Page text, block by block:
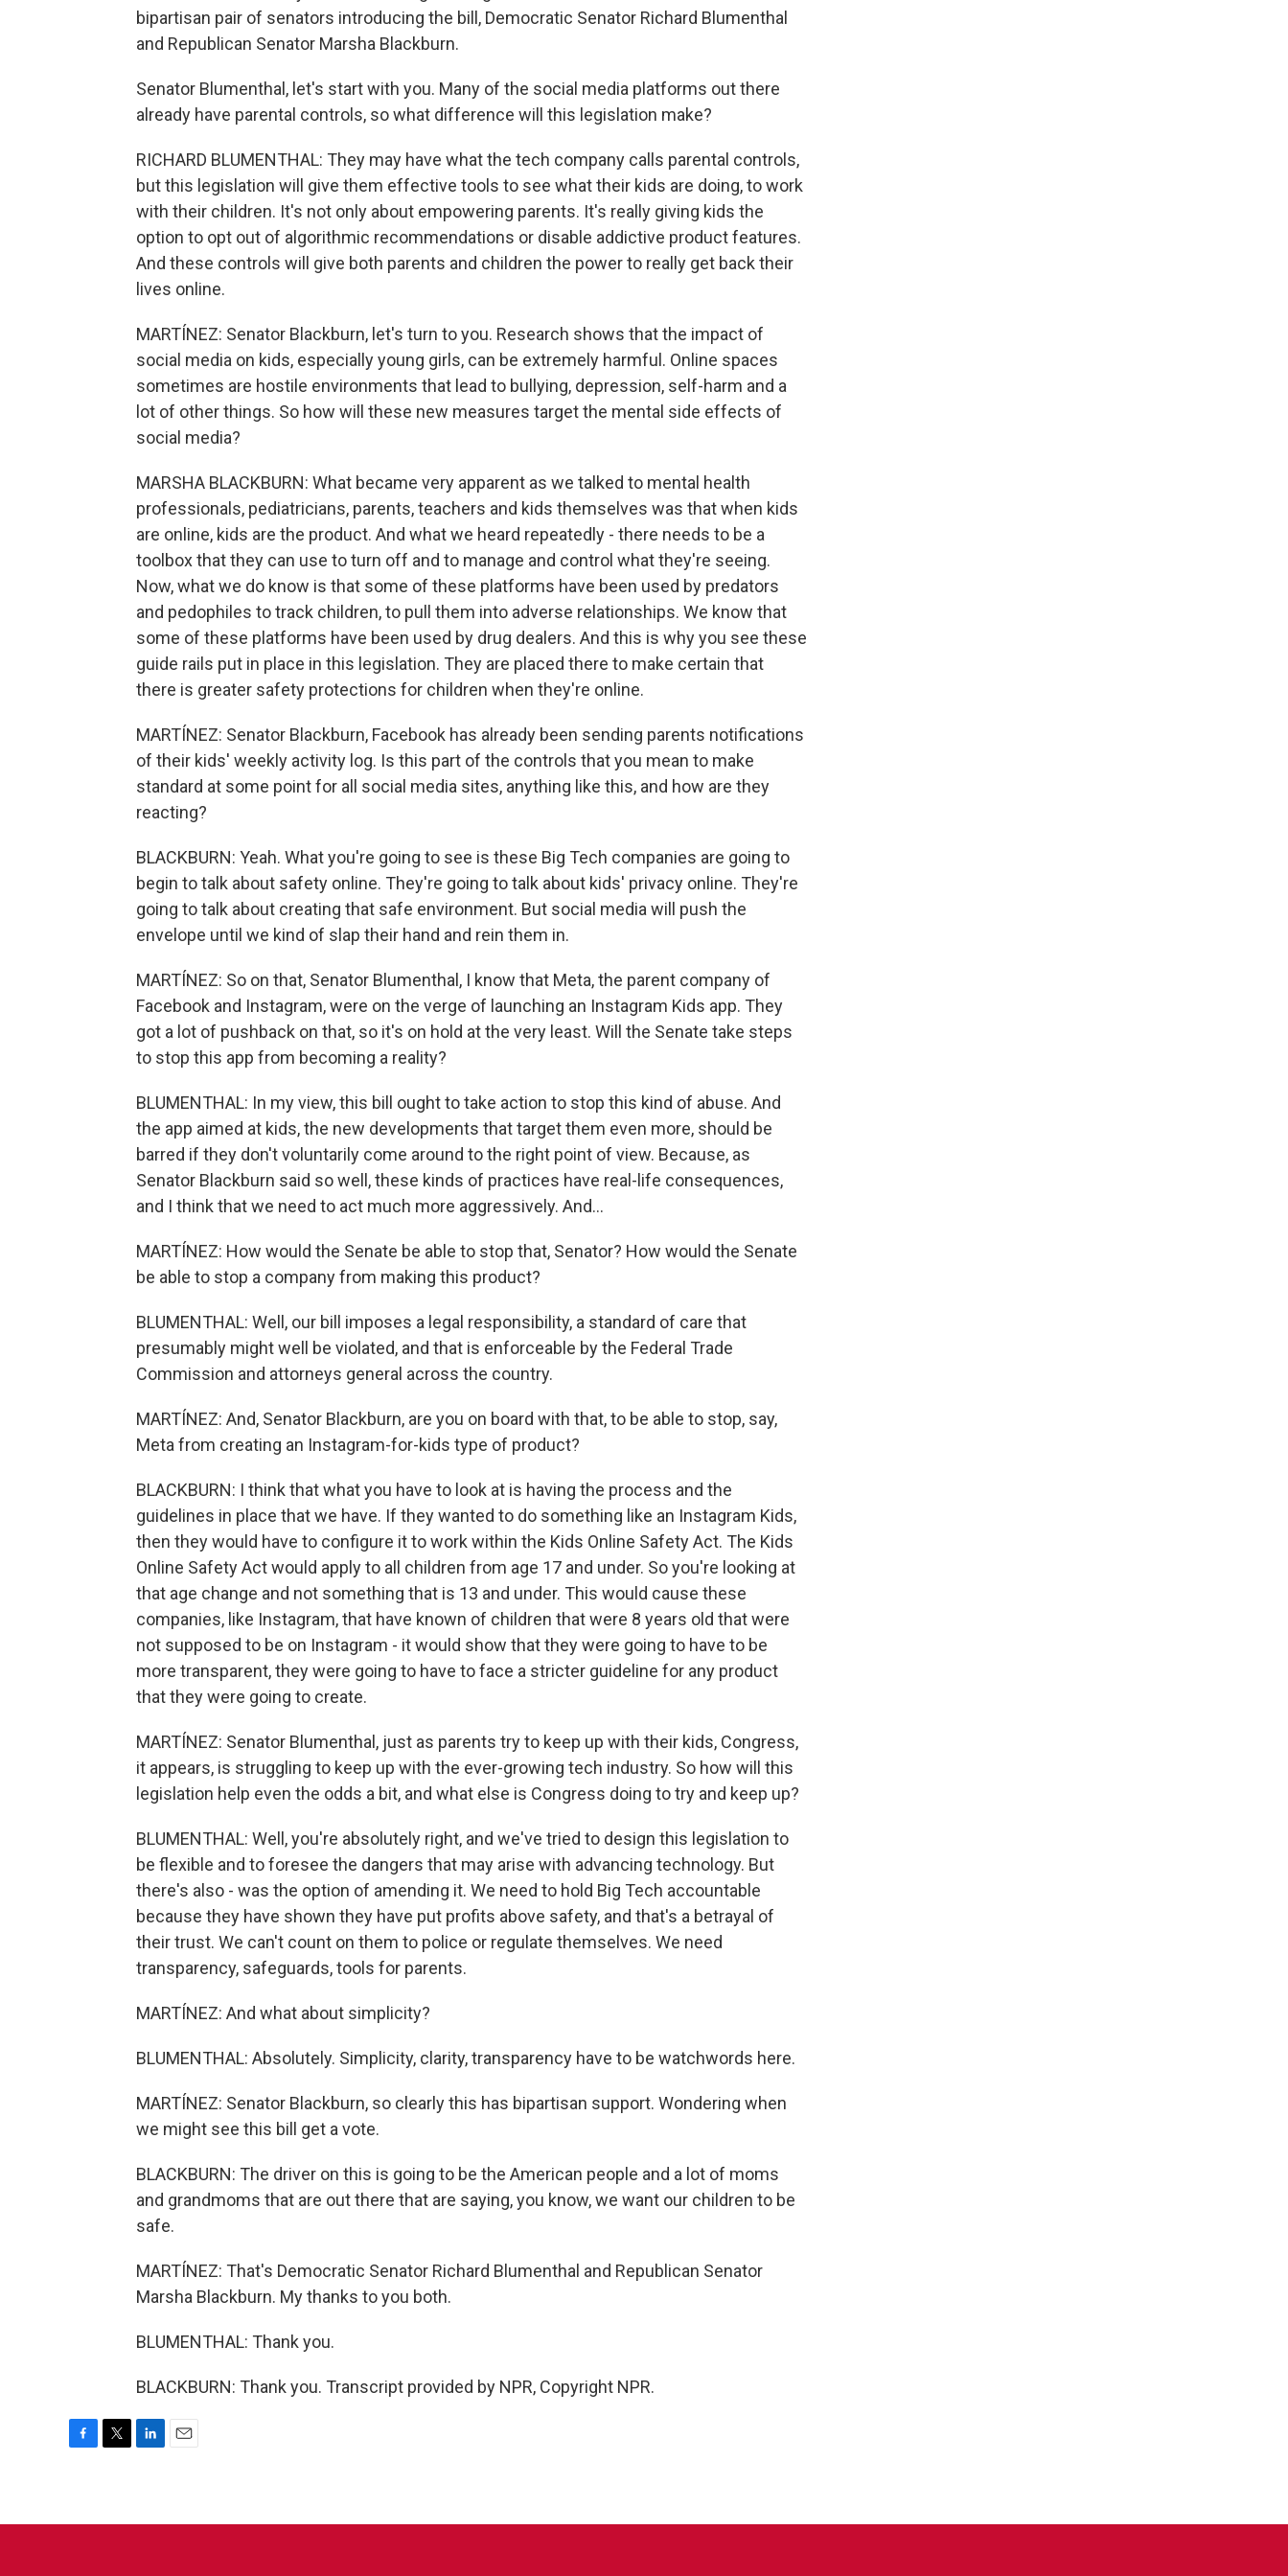
bipartisan pair of senators introducing the bill, Democratic Senator Richard Blumenthal
and Republican Senator Marsha Blackburn.
Senator Blumenthal, let's start with you. Many of the social media platforms out there
already have parental controls, so what difference will this legislation make?
RICHARD BLUMENTHAL: They may have what the tech company calls parental controls,
but this legislation will give them effective tools to see what their kids are doing, to work
with their children. It's not only about empowering parents. It's really giving kids the
option to opt out of algorithmic recommendations or disable addictive product features.
And these controls will give both parents and children the power to really get back their
lives online.
MARTÍNEZ: Senator Blackburn, let's turn to you. Research shows that the impact of
social media on kids, especially young girls, can be extremely harmful. Online spaces
sometimes are hostile environments that lead to bullying, depression, self-harm and a
lot of other things. So how will these new measures target the mental side effects of
social media?
MARSHA BLACKBURN: What became very apparent as we talked to mental health
professionals, pediatricians, parents, teachers and kids themselves was that when kids
are online, kids are the product. And what we heard repeatedly - there needs to be a
toolbox that they can use to turn off and to manage and control what they're seeing.
Now, what we do know is that some of these platforms have been used by predators
and pedophiles to track children, to pull them into adverse relationships. We know that
some of these platforms have been used by drug dealers. And this is why you see these
guide rails put in place in this legislation. They are placed there to make certain that
there is greater safety protections for children when they're online.
MARTÍNEZ: Senator Blackburn, Facebook has already been sending parents notifications
of their kids' weekly activity log. Is this part of the controls that you mean to make
standard at some point for all social media sites, anything like this, and how are they
reacting?
BLACKBURN: Yeah. What you're going to see is these Big Tech companies are going to
begin to talk about safety online. They're going to talk about kids' privacy online. They're
going to talk about creating that safe environment. But social media will push the
envelope until we kind of slap their hand and rein them in.
MARTÍNEZ: So on that, Senator Blumenthal, I know that Meta, the parent company of
Facebook and Instagram, were on the verge of launching an Instagram Kids app. They
got a lot of pushback on that, so it's on hold at the very least. Will the Senate take steps
to stop this app from becoming a reality?
BLUMENTHAL: In my view, this bill ought to take action to stop this kind of abuse. And
the app aimed at kids, the new developments that target them even more, should be
barred if they don't voluntarily come around to the right point of view. Because, as
Senator Blackburn said so well, these kinds of practices have real-life consequences,
and I think that we need to act much more aggressively. And...
MARTÍNEZ: How would the Senate be able to stop that, Senator? How would the Senate
be able to stop a company from making this product?
BLUMENTHAL: Well, our bill imposes a legal responsibility, a standard of care that
presumably might well be violated, and that is enforceable by the Federal Trade
Commission and attorneys general across the country.
MARTÍNEZ: And, Senator Blackburn, are you on board with that, to be able to stop, say,
Meta from creating an Instagram-for-kids type of product?
BLACKBURN: I think that what you have to look at is having the process and the
guidelines in place that we have. If they wanted to do something like an Instagram Kids,
then they would have to configure it to work within the Kids Online Safety Act. The Kids
Online Safety Act would apply to all children from age 17 and under. So you're looking at
that age change and not something that is 13 and under. This would cause these
companies, like Instagram, that have known of children that were 8 years old that were
not supposed to be on Instagram - it would show that they were going to have to be
more transparent, they were going to have to face a stricter guideline for any product
that they were going to create.
MARTÍNEZ: Senator Blumenthal, just as parents try to keep up with their kids, Congress,
it appears, is struggling to keep up with the ever-growing tech industry. So how will this
legislation help even the odds a bit, and what else is Congress doing to try and keep up?
BLUMENTHAL: Well, you're absolutely right, and we've tried to design this legislation to
be flexible and to foresee the dangers that may arise with advancing technology. But
there's also - was the option of amending it. We need to hold Big Tech accountable
because they have shown they have put profits above safety, and that's a betrayal of
their trust. We can't count on them to police or regulate themselves. We need
transparency, safeguards, tools for parents.
MARTÍNEZ: And what about simplicity?
BLUMENTHAL: Absolutely. Simplicity, clarity, transparency have to be watchwords here.
MARTÍNEZ: Senator Blackburn, so clearly this has bipartisan support. Wondering when
we might see this bill get a vote.
BLACKBURN: The driver on this is going to be the American people and a lot of moms
and grandmoms that are out there that are saying, you know, we want our children to be
safe.
MARTÍNEZ: That's Democratic Senator Richard Blumenthal and Republican Senator
Marsha Blackburn. My thanks to you both.
BLUMENTHAL: Thank you.
BLACKBURN: Thank you. Transcript provided by NPR, Copyright NPR.